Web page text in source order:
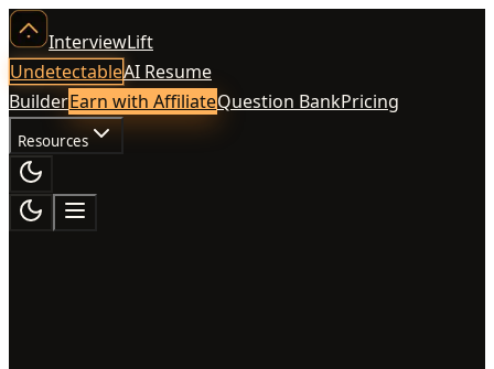
InterviewLift
UndetectableAI Resume
BuilderEarn with AffiliateQuestion BankPricing
Resources